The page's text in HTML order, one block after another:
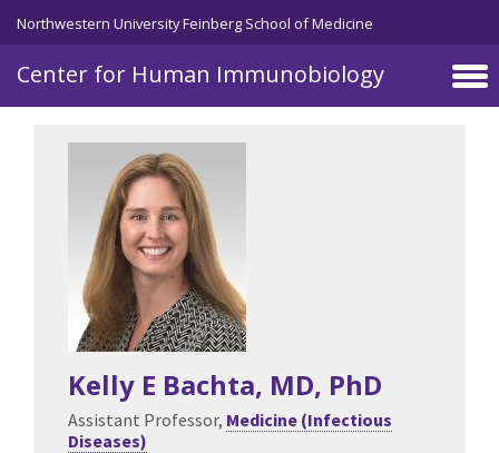
Skip to main content
Northwestern University Feinberg School of Medicine
Center for Human Immunobiology
Kelly E Bachta, MD, PhD
Assistant Professor, Medicine (Infectious
Diseases)